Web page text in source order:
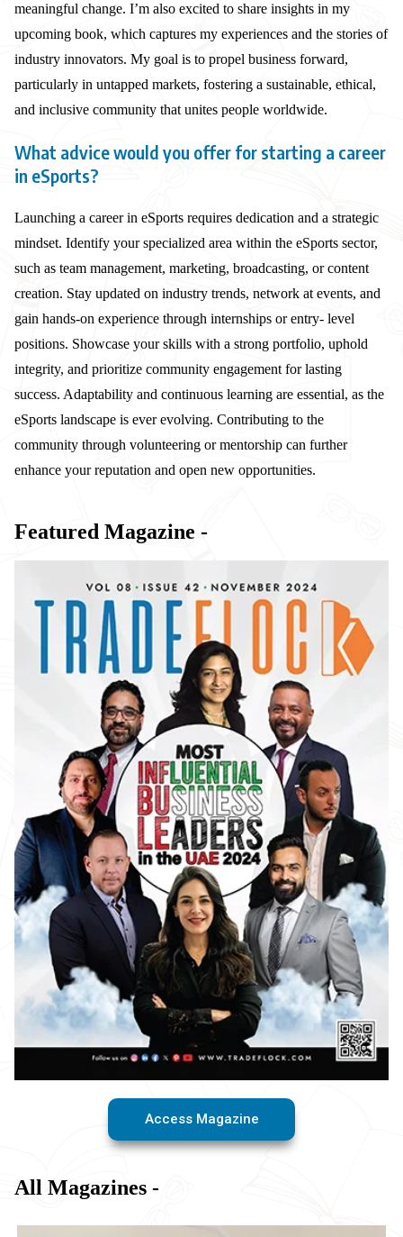
meaningful change. I’m also excited to share insights in my
upcoming book, which captures my experiences and the stories of
industry innovators. My goal is to propel business forward,
particularly in untapped markets, fostering a sustainable, ethical,
and inclusive community that unites people worldwide.
What advice would you offer for starting a career
in eSports?
Launching a career in eSports requires dedication and a strategic
mindset. Identify your specialized area within the eSports sector,
such as team management, marketing, broadcasting, or content
creation. Stay updated on industry trends, network at events, and
gain hands-on experience through internships or entry- level
positions. Showcase your skills with a strong portfolio, uphold
integrity, and prioritize community engagement for lasting
success. Adaptability and continuous learning are essential, as the
eSports landscape is ever evolving. Contributing to the
community through volunteering or mentorship can further
enhance your reputation and open new opportunities.
Featured Magazine -
Access Magazine
All Magazines -